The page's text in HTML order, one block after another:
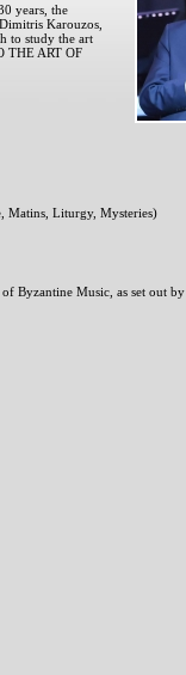
years, the
Karouzos,
to study the art
THE ART OF
Matins, Liturgy, Mysteries)
Byzantine Music, as set out